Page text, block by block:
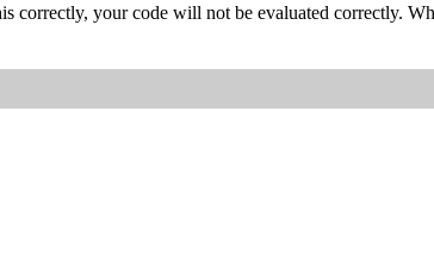
correctly, your code will not be evaluated correctly.